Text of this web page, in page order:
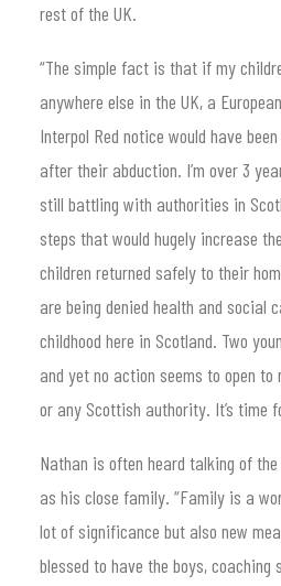
rest of the UK.
“The simple fact is that if my
anywhere else in the UK, a
Interpol Red notice would have
after their abduction. I’m over 3
still battling with authorities in
steps that would hugely increase
children returned safely to their
are being denied health and social
childhood here in Scotland. Two
and yet no action seems to open to
or any Scottish authority. It’s time
Nathan is often heard talking of
as his close family. “Family is a
lot of significance but also new
blessed to have the boys, coaching